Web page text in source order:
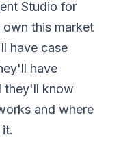
Studio for
this market
have case
have
they'll know
and where